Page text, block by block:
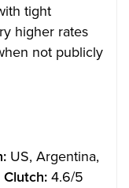
tight
higher rates
not publicly
US, Argentina,
Clutch:4.6/5